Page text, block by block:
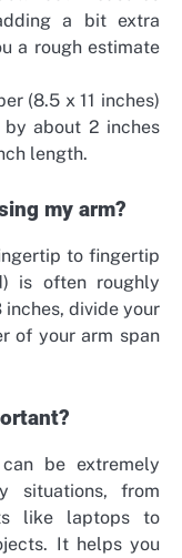
a bit extra
a rough estimate
(8.5 x 11 inches)
about 2 inches
length.
my arm?
to fingertip
is often roughly
divide your
of your arm span
be extremely
situations, from
like laptops to
It helps you